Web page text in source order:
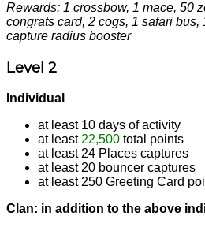
Rewards: 1 crossbow, 1 mace, 50
congrats card, 2 cogs, 1 safari bus,
capture radius booster
Level 2
Individual
at least 10 days of activity
at least 22,500 total points
at least 24 Places captures
at least 20 bouncer captures
at least 250 Greeting Card
Clan: in addition to the above